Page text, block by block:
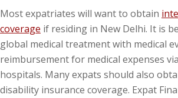
Most expatriates will want to obtain
coverage if residing in New Delhi. It is
global medical treatment with medical
reimbursement for medical expenses
hospitals. Many expats should also
disability insurance coverage. Expat